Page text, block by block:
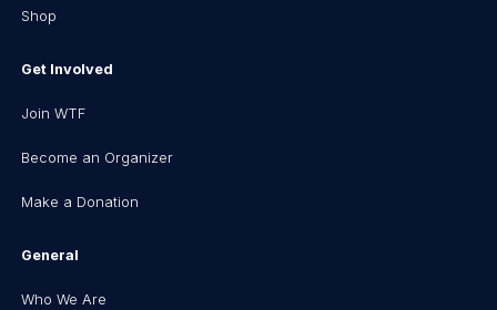
Shop
Get Involved
Join WTF
Become an Organizer
Make a Donation
General
Who We Are